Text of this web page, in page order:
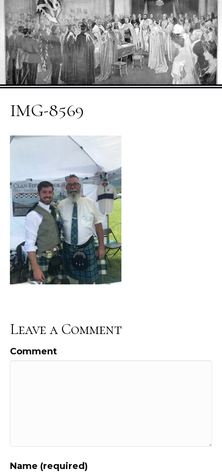
IMG-8569
Leave a Comment
Comment
Name (required)